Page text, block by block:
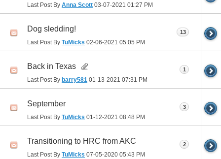
Last Post By Anna Scott 03-07-2021 01:27 PM
Dog sledding!
Last Post By TuMicks 02-06-2021 05:05 PM
13
Back in Texas
Last Post By barry581 01-13-2021 07:31 PM
1
September
Last Post By TuMicks 01-12-2021 08:48 PM
3
Transitioning to HRC from AKC
Last Post By TuMicks 07-05-2020 05:43 PM
2